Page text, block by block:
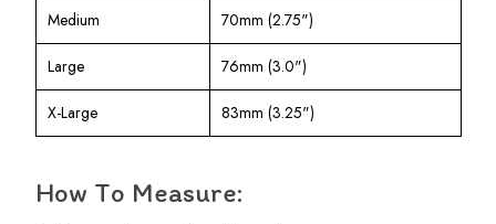
Medium 70mm (2.75")
Large 76mm (3.0")
X-Large 83mm (3.25")
How To Measure: